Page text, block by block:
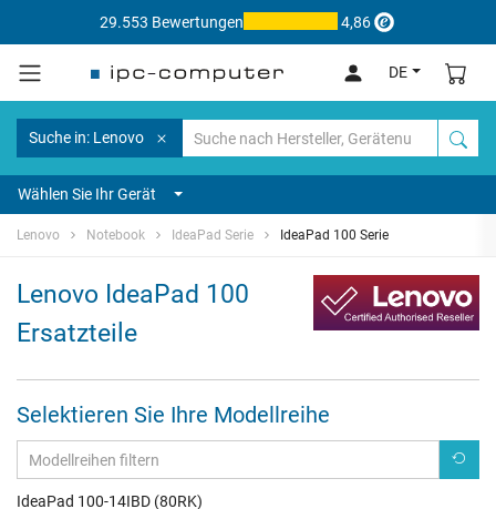
29.553 Bewertungen 4,86
DE
Suche in: Lenovo
Wählen Sie Ihr Gerät
Lenovo Notebook IdeaPad Serie IdeaPad 100 Serie
Lenovo IdeaPad 100
Ersatzteile
Selektieren Sie Ihre Modellreihe
IdeaPad 100-14IBD (80RK)